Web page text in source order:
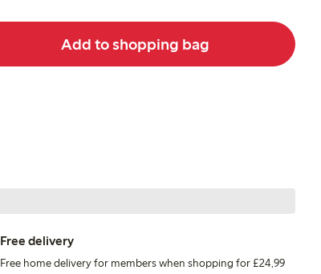
Add to shopping bag
Free delivery
Free home delivery for members when shopping for £24,99